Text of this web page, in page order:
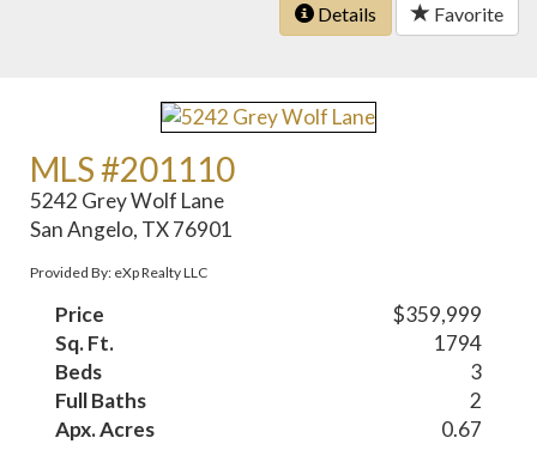
Details Favorite
MLS #201110
5242 Grey Wolf Lane
San Angelo, TX 76901
Provided By: eXp Realty LLC
Price
$359,999
Sq. Ft.
1794
Beds
3
Full Baths
2
Apx. Acres
0.67